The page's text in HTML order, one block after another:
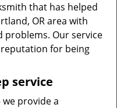
that has helped
OR area with
problems. Our service
reputation for being
service
we provide a